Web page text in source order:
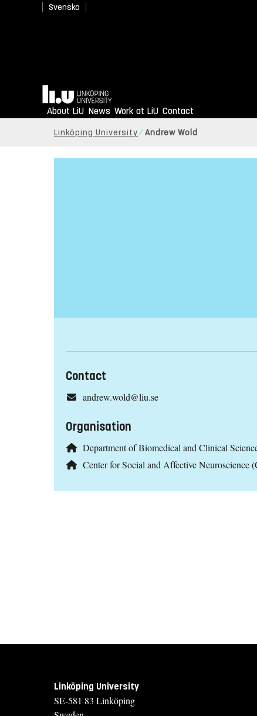
Svenska
Home
About LiU News Work at LiU Contact
Linköping University Andrew Wold
Contact
andrew.wold@liu.se
Organisation
Department of Biomedical and Clinical
Center for Social and Affective Neuroscience
Linköping University
SE-581 83 Linköping